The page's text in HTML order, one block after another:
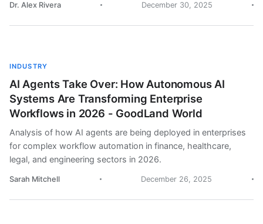
Dr. Alex Rivera December 30, 2025
INDUSTRY
AI Agents Take Over: How Autonomous AI
Systems Are Transforming Enterprise
Workflows in 2026 - GoodLand World
Analysis of how AI agents are being deployed in enterprises
for complex workflow automation in finance, healthcare,
legal, and engineering sectors in 2026.
Sarah Mitchell December 26, 2025